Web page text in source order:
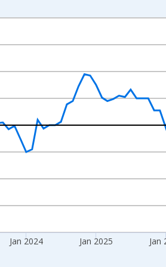
Jan 2024 Jan 2025 Jan